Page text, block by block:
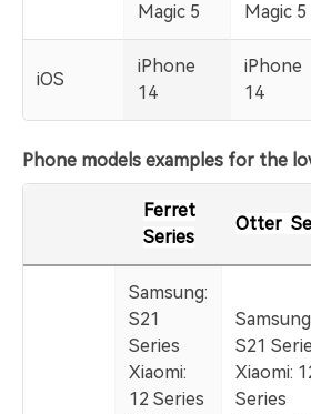
Magic 5
Magic 5
iOS
iPhone
14
iPhone
14
Phone models examples for the
Ferret
Series
Otter
Samsung:
S21
Series
Xiaomi:
12 Series
S21
Xiaomi:
Series